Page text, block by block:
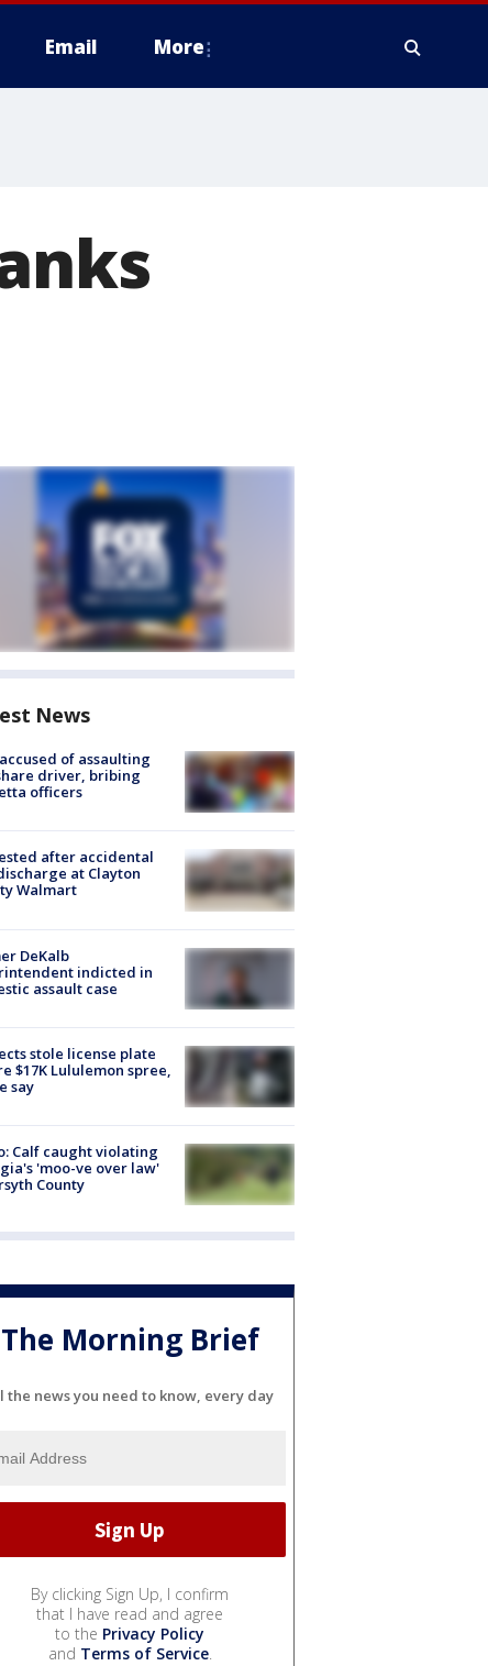
Email More
News
of assaulting
driver, bribing
officers
after accidental
at Clayton
Walmart
DeKalb
indicted in
assault case
stole license plate
$17K Lululemon spree,
say
Calf caught violating
'moo-ve over law'
County
The Morning Brief
the news you need to know, every day
By clicking Sign Up, I confirm
that I have read and agree
to the Privacy Policy
and Terms of Service.